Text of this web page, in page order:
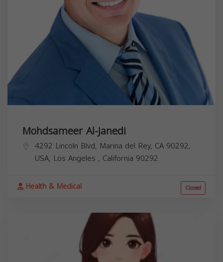
Mohdsameer Al-Janedi
4292 Lincoln Blvd, Marina del Rey, CA 90292,
USA, Los Angeles , California 90292
Health & Medical Closed